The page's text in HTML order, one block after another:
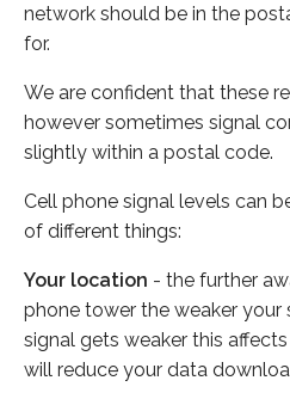
network should be in the
for.
We are confident that these
however sometimes signal
slightly within a postal code.
Cell phone signal levels can
of different things:
Your location - the further
phone tower the weaker your
signal gets weaker this
will reduce your data